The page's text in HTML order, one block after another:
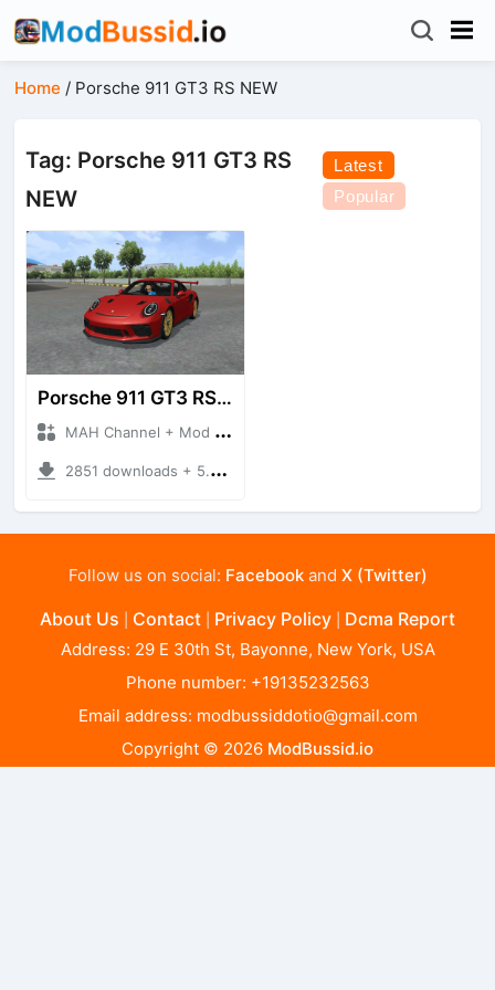
Home / Porsche 911 GT3 RS NEW
Tag: Porsche 911 GT3 RS
NEW
Latest
Popular
Porsche 911 GT3 RS NEW
MAH Channel + Mod Bussid Cars
2851 downloads + 5.21 MB
Follow us on social: Facebookand X (Twitter)
About Us Contact Privacy Policy Dcma Report
Address: 29 E 30th St, Bayonne, New York, USA
Phone number: +19135232563
Email address: modbussiddotio@gmail.com
Copyright © 2026 ModBussid.io